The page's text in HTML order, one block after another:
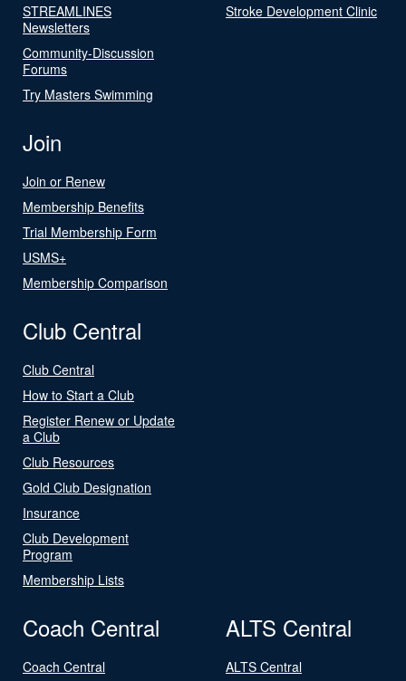
STREAMLINES
Newsletters
Community-Discussion
Forums
Try Masters Swimming
Stroke Development Clinic
Join
Join or Renew
Membership Benefits
Trial Membership Form
USMS+
Membership Comparison
Club Central
Club Central
How to Start a Club
Register Renew or Update
a Club
Club Resources
Gold Club Designation
Insurance
Club Development
Program
Membership Lists
Coach Central
Coach Central
ALTS Central
ALTS Central